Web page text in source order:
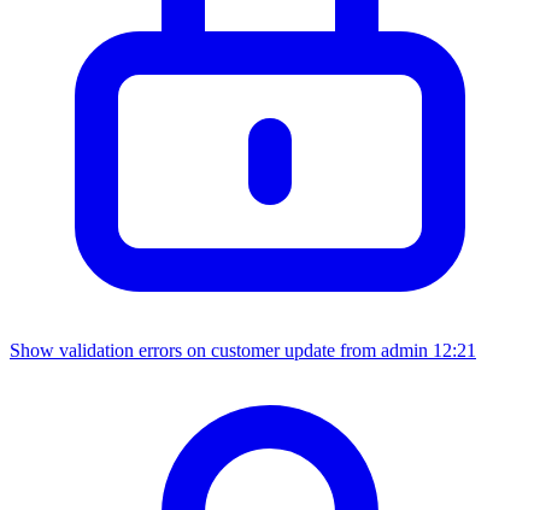
Show validation errors on customer update from admin 12:21